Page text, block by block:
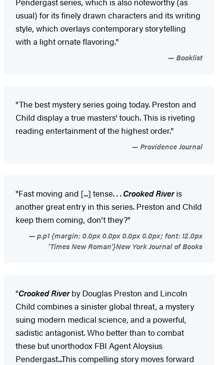
usual) for its finely drawn characters and its writing
style, which overlays contemporary storytelling
with a light ornate flavoring."
Booklist
"The best mystery series going today. Preston and
Child display a true masters' touch. This is riveting
reading entertainment of the highest order."
Providence Journal
"Fast moving and [...] tense. . . Crooked Riveris
another great entry in this series. Preston and Child
keep them coming, don't they?"
p.p1 {margin: 0.0px 0.0px 0.0px 0.0px; font: 12.0px
'Times New Roman'}New York Journal of Books
"Crooked Riverby Douglas Preston and Lincoln
Child combines a sinister global threat, a mystery
suing modern medical science, and a powerful,
sadistic antagonist. Who better than to combat
these but unorthodox FBI Agent Aloysius
Pendergast...This compelling story moves forward